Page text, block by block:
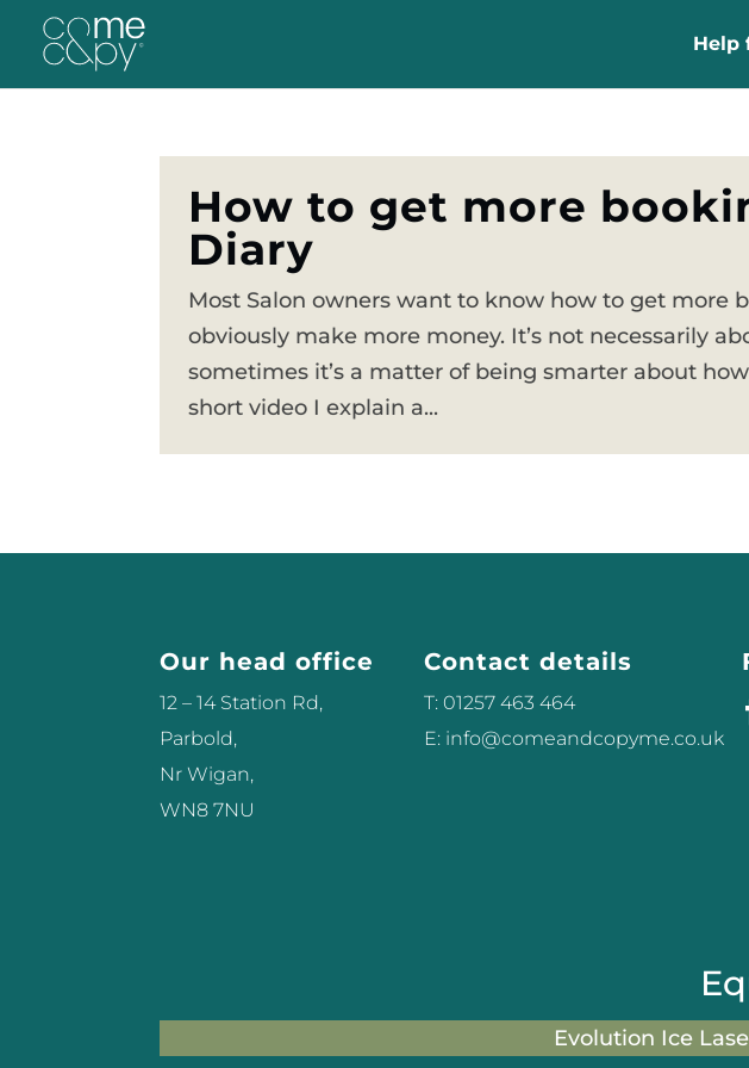
Help
How to get more
Diary
Most Salon owners want to know how to get more
obviously make more money. It’s not necessarily
sometimes it’s a matter of being smarter about
short video I explain a...
Our head office
12 – 14 Station Rd,
Parbold,
Nr Wigan,
WN8 7NU
Contact details
T: 01257 463 464
E: info@comeandcopyme.co.uk
Evolution Ice